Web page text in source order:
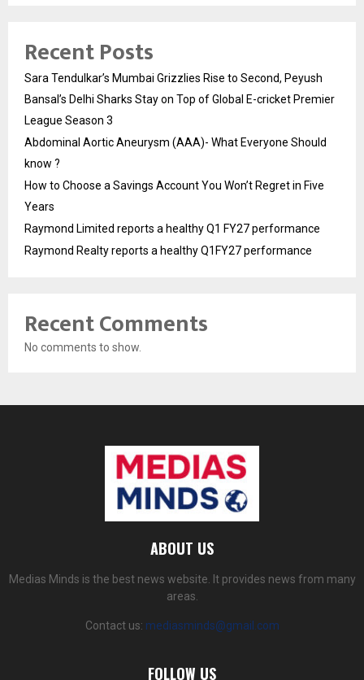
Recent Posts
Sara Tendulkar’s Mumbai Grizzlies Rise to Second, Peyush
Bansal’s Delhi Sharks Stay on Top of Global E-cricket Premier
League Season 3
Abdominal Aortic Aneurysm (AAA)- What Everyone Should
know ?
How to Choose a Savings Account You Won’t Regret in Five
Years
Raymond Limited reports a healthy Q1 FY27 performance
Raymond Realty reports a healthy Q1FY27 performance
Recent Comments
No comments to show.
ABOUT US
Medias Minds is the best news website. It provides news from many
areas.
Contact us: mediasminds@gmail.com
FOLLOW US